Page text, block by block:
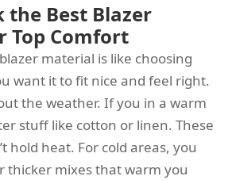
the Best Blazer
Top Comfort
material is like choosing
want it to fit nice and feel right.
the weather. If you in a warm
stuff like cotton or linen. These
hold heat. For cold areas, you
thicker mixes that warm you